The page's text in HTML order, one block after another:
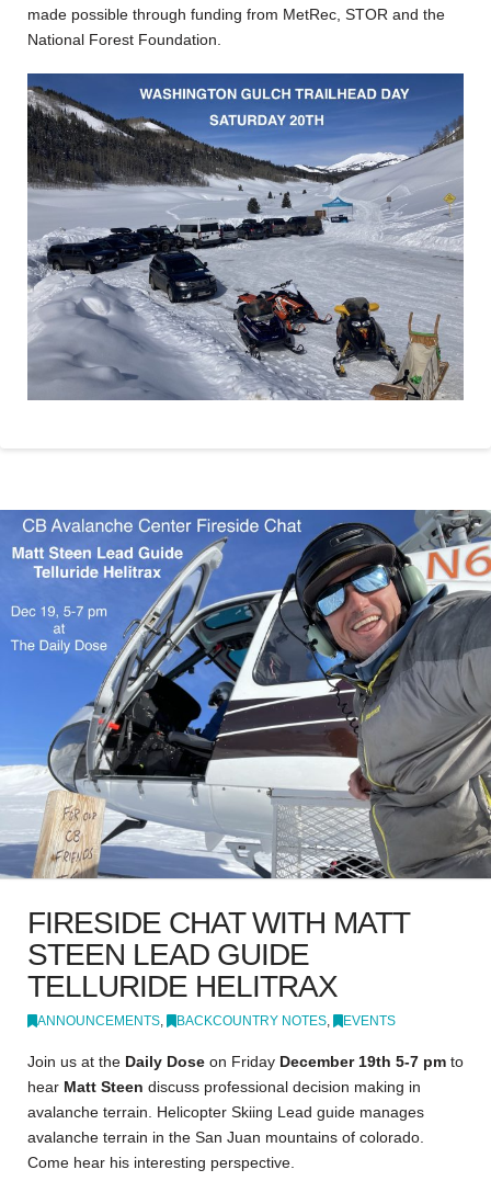
made possible through funding from MetRec, STOR and the
National Forest Foundation.
FIRESIDE CHAT WITH MATT
STEEN LEAD GUIDE
TELLURIDE HELITRAX
ANNOUNCEMENTS BACKCOUNTRY NOTES EVENTS
Join us at the Daily Dose on Friday December 19th 5-7 pm to
hear Matt Steen discuss professional decision making in
avalanche terrain. Helicopter Skiing Lead guide manages
avalanche terrain in the San Juan mountains of colorado.
Come hear his interesting perspective.